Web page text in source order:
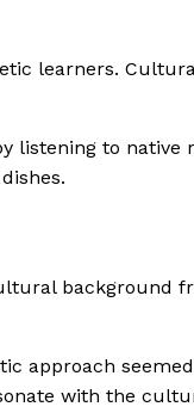
learners.
listening to native
background
approach
with the